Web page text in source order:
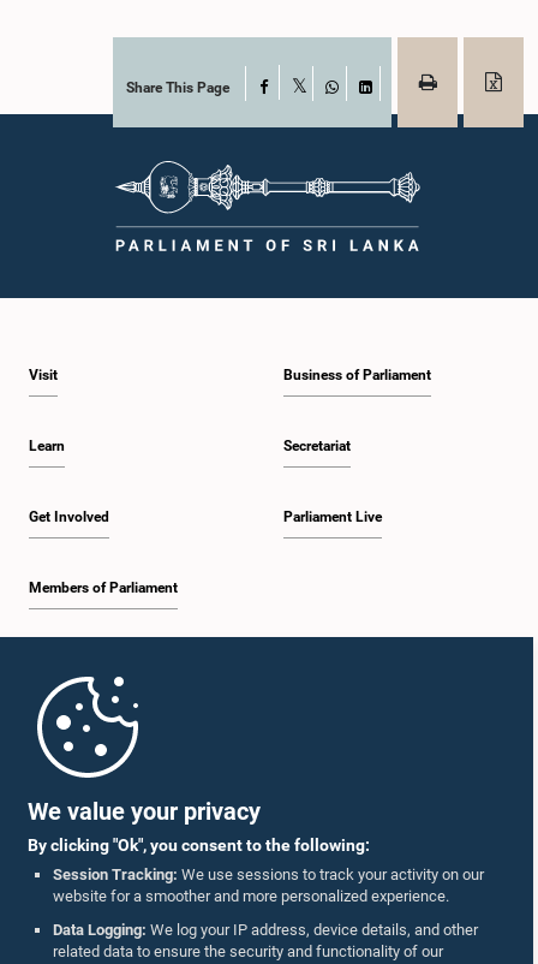
We value your privacy
By clicking "Ok", you consent to the following:
Session Tracking: We use sessions to track your activity on our
website for a smoother and more personalized experience.
Data Logging: We log your IP address, device details, and other
related data to ensure the security and functionality of our
Share This Page Facebook
WhatsAppLinkedIn
Visit
Learn
Get Involved
Members of Parliament
Business of Parliament
Secretariat
Parliament Live
Parliament Mobile App
Follow Us On :